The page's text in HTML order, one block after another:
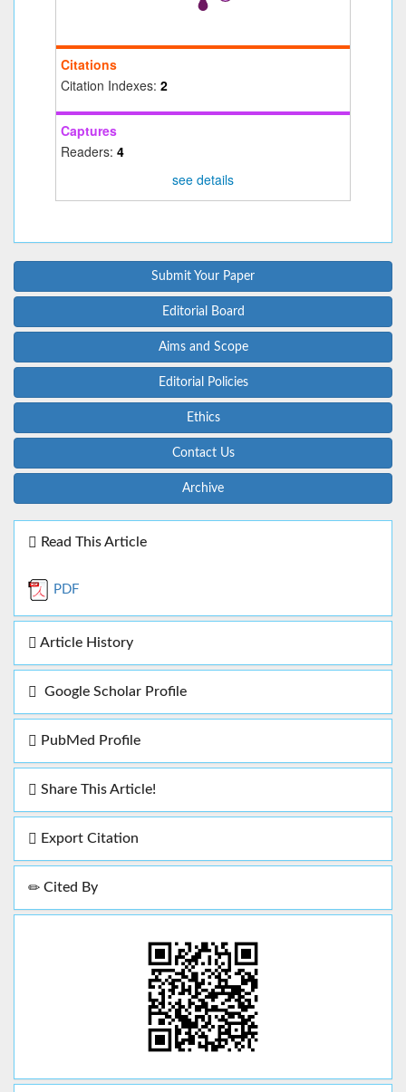
Citations
Citation Indexes: 2
Captures
Readers: 4
see details
Submit Your Paper
Editorial Board
Aims and Scope
Editorial Policies
Ethics
Contact Us
Archive
Read This Article
PDF
Article History
Google Scholar Profile
PubMed Profile
Share This Article!
Export Citation
Cited By